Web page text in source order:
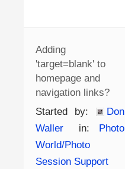
Adding
'target=blank' to
homepage and
navigation links?
Started by:
Don
Waller
in: Photo
World/Photo
Session Support